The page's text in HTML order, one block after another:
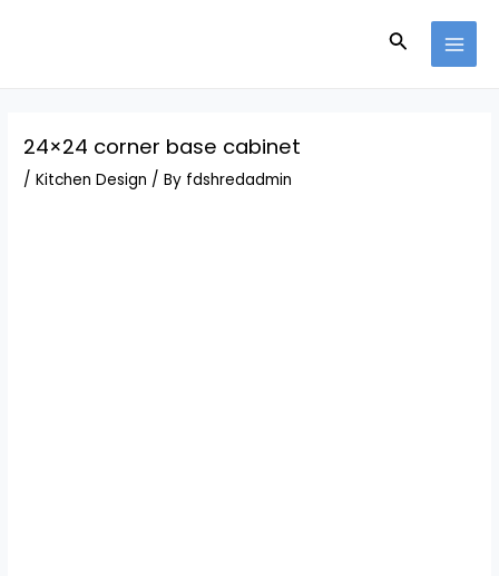
Search
24×24 corner base cabinet
/Kitchen Design / By fdshredadmin